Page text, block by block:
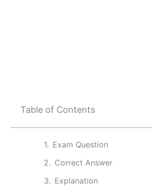
Table of Contents
Exam Question
Correct Answer
Explanation